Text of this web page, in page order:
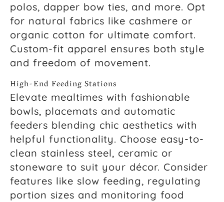
polos, dapper bow ties, and more. Opt
for natural fabrics like cashmere or
organic cotton for ultimate comfort.
Custom-fit apparel ensures both style
and freedom of movement.
High-End Feeding Stations
Elevate mealtimes with fashionable
bowls, placemats and automatic
feeders blending chic aesthetics with
helpful functionality. Choose easy-to-
clean stainless steel, ceramic or
stoneware to suit your décor. Consider
features like slow feeding, regulating
portion sizes and monitoring food